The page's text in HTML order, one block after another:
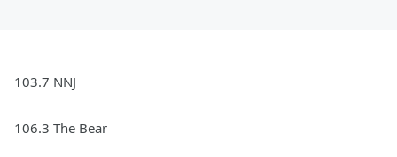
103.7 NNJ
106.3 The Bear